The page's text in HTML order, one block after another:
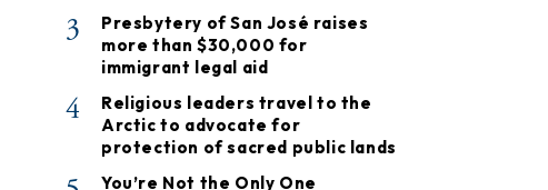
3
Presbytery of San José raises
more than $30,000 for
immigrant legal aid
4
Religious leaders travel to the
Arctic to advocate for
protection of sacred public lands
You’re Not the Only One